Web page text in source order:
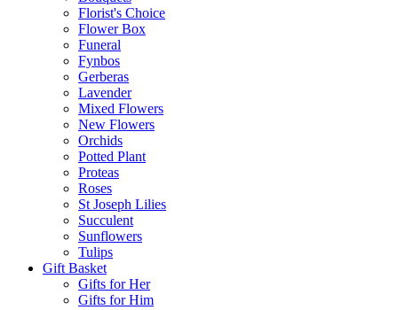
Florist's Choice
Flower Box
Funeral
Fynbos
Gerberas
Lavender
Mixed Flowers
New Flowers
Orchids
Potted Plant
Proteas
Roses
St Joseph Lilies
Succulent
Sunflowers
Tulips
Gift Basket
Gifts for Her
Gifts for Him